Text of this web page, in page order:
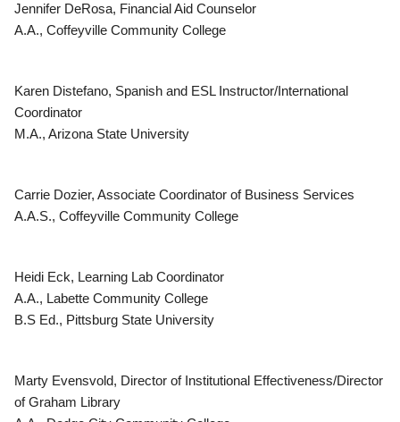
Jennifer DeRosa, Financial Aid Counselor
A.A., Coffeyville Community College
Karen Distefano, Spanish and ESL Instructor/International
Coordinator
M.A., Arizona State University
Carrie Dozier, Associate Coordinator of Business Services
A.A.S., Coffeyville Community College
Heidi Eck, Learning Lab Coordinator
A.A., Labette Community College
B.S Ed., Pittsburg State University
Marty Evensvold, Director of Institutional Effectiveness/Director
of Graham Library